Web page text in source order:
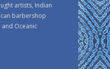
artists, Indian
barbershop
Oceanic